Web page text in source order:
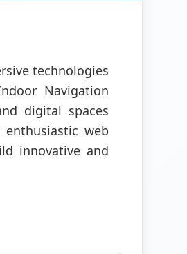
technologies
Navigation
digital spaces
web
innovative and